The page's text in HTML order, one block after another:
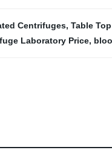
Centrifuges, Table
Laboratory Price,